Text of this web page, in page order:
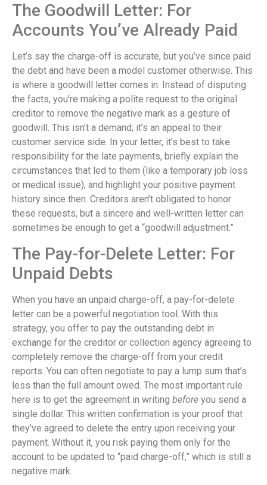
The Goodwill Letter: For
Accounts You’ve Already Paid
Let’s say the charge-off is accurate, but you’ve since paid
the debt and have been a model customer otherwise. This
is where a goodwill letter comes in. Instead of disputing
the facts, you’re making a polite request to the original
creditor to remove the negative mark as a gesture of
goodwill. This isn’t a demand; it’s an appeal to their
customer service side. In your letter, it’s best to take
responsibility for the late payments, briefly explain the
circumstances that led to them (like a temporary job loss
or medical issue), and highlight your positive payment
history since then. Creditors aren’t obligated to honor
these requests, but a sincere and well-written letter can
sometimes be enough to get a “goodwill adjustment.”
The Pay-for-Delete Letter: For
Unpaid Debts
When you have an unpaid charge-off, a pay-for-delete
letter can be a powerful negotiation tool. With this
strategy, you offer to pay the outstanding debt in
exchange for the creditor or collection agency agreeing to
completely remove the charge-off from your credit
reports. You can often negotiate to pay a lump sum that’s
less than the full amount owed. The most important rule
here is to get the agreement in writing before you send a
single dollar. This written confirmation is your proof that
they’ve agreed to delete the entry upon receiving your
payment. Without it, you risk paying them only for the
account to be updated to “paid charge-off,” which is still a
negative mark.